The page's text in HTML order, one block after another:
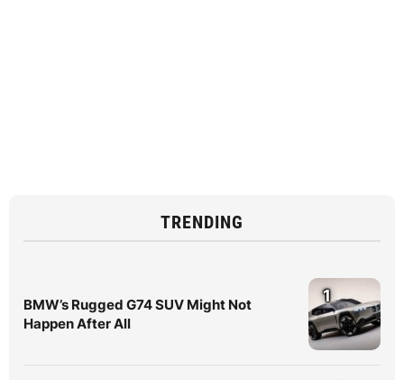
TRENDING
BMW’s Rugged G74 SUV Might Not
Happen After All
1